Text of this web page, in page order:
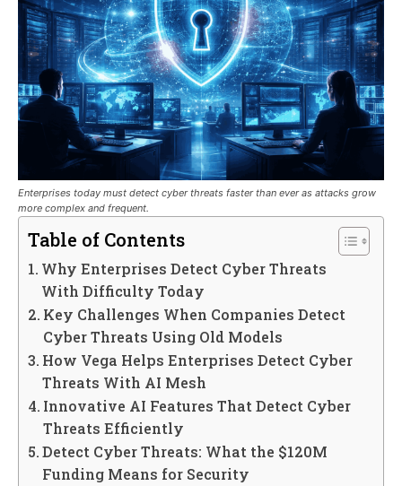
Enterprises today must detect cyber threats faster than ever as attacks grow
more complex and frequent.
Table of Contents
Why Enterprises Detect Cyber Threats
With Difficulty Today
Key Challenges When Companies Detect
Cyber Threats Using Old Models
How Vega Helps Enterprises Detect Cyber
Threats With AI Mesh
Innovative AI Features That Detect Cyber
Threats Efficiently
Detect Cyber Threats: What the $120M
Funding Means for Security